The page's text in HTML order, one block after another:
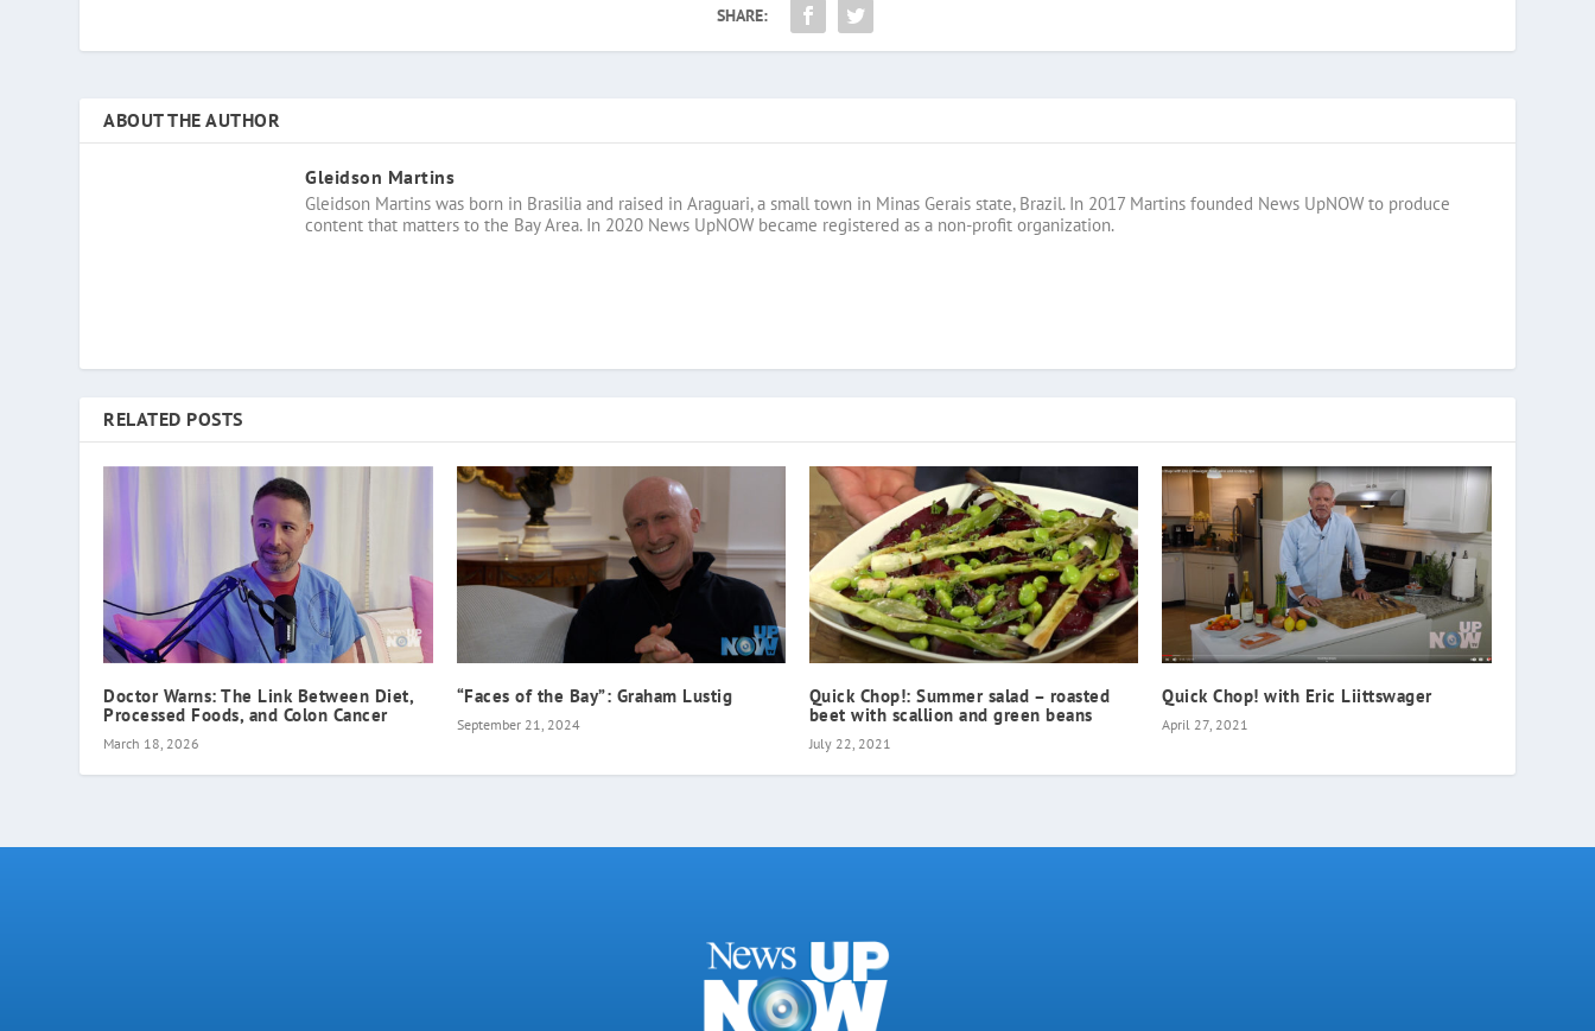
SHARE:
ABOUT THE AUTHOR
Gleidson Martins
Gleidson Martins was born in Brasilia and raised in Araguari, a small town in Minas Gerais state, Brazil. In 2017 Martins founded News UpNOW to produce
content that matters to the Bay Area. In 2020 News UpNOW became registered as a non-profit organization.
RELATED POSTS
Doctor Warns: The Link Between Diet,
Processed Foods, and Colon Cancer
March 18, 2026
“Faces of the Bay”: Graham Lustig
September 21, 2024
Quick Chop!: Summer salad – roasted
beet with scallion and green beans
July 22, 2021
Quick Chop! with Eric Liittswager
April 27, 2021